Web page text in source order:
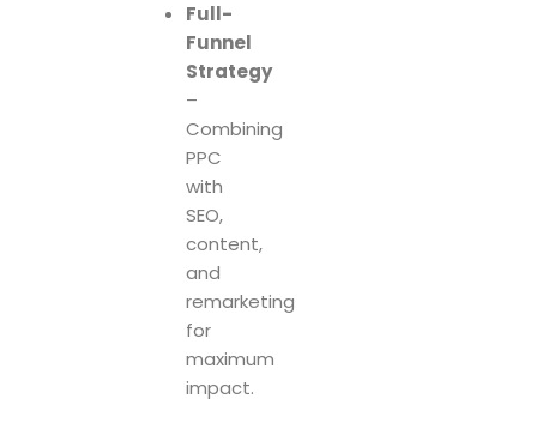
Full-
Funnel
Strategy
–
Combining
PPC
with
SEO,
content,
and
remarketing
for
maximum
impact.